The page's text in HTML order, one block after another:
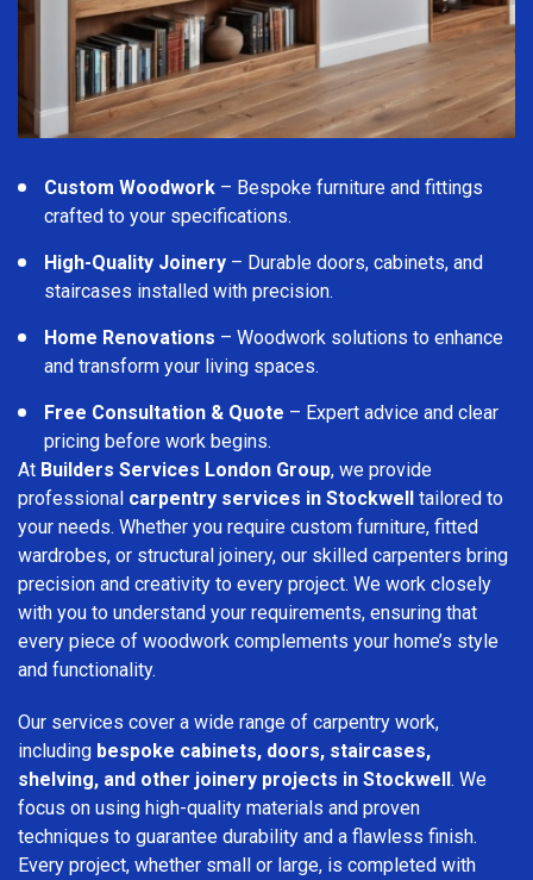
Custom Woodwork – Bespoke furniture and fittings
crafted to your specifications.
High-Quality Joinery – Durable doors, cabinets, and
staircases installed with precision.
Home Renovations – Woodwork solutions to enhance
and transform your living spaces.
Free Consultation & Quote – Expert advice and clear
pricing before work begins.
At Builders Services London Group, we provide
professional carpentry services in Stockwell tailored to
your needs. Whether you require custom furniture, fitted
wardrobes, or structural joinery, our skilled carpenters bring
precision and creativity to every project. We work closely
with you to understand your requirements, ensuring that
every piece of woodwork complements your home’s style
and functionality.
Our services cover a wide range of carpentry work,
including bespoke cabinets, doors, staircases,
shelving, and other joinery projects in Stockwell. We
focus on using high-quality materials and proven
techniques to guarantee durability and a flawless finish.
Every project, whether small or large, is completed with